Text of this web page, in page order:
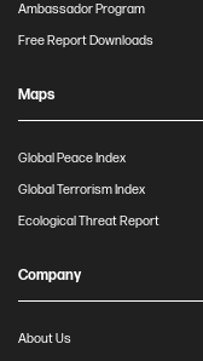
Ambassador Program
Free Report Downloads
Maps
Global Peace Index
Global Terrorism Index
Ecological Threat Report
Company
About Us